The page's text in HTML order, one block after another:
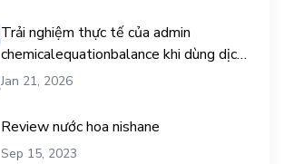
Trải nghiệm thực tế của admin
chemicalequationbalance khi dùng dịch
vụ mua traffic user
Jan 21, 2026
Review nước hoa nishane
Sep 15, 2023